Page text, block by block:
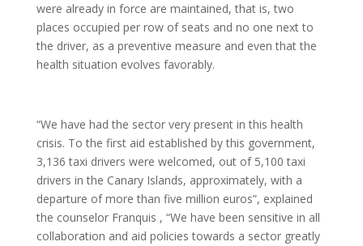
were already in force are maintained, that is, two
places occupied per row of seats and no one next to
the driver, as a preventive measure and even that the
health situation evolves favorably.
“We have had the sector very present in this health
crisis. To the first aid established by this government,
3,136 taxi drivers were welcomed, out of 5,100 taxi
drivers in the Canary Islands, approximately, with a
departure of more than five million euros”, explained
the counselor Franquis , “We have been sensitive in all
collaboration and aid policies towards a sector greatly